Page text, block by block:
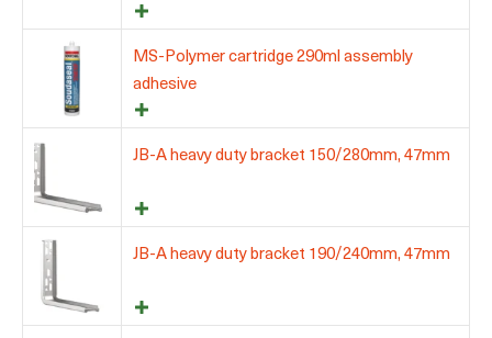
MS-Polymer cartridge 290ml assembly
adhesive
JB-A heavy duty bracket 150/280mm, 47mm
JB-A heavy duty bracket 190/240mm, 47mm